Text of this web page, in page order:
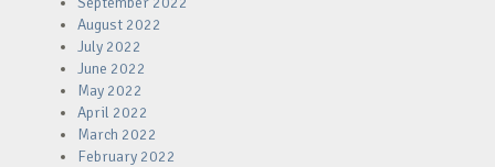
August 2022
July 2022
June 2022
May 2022
April 2022
March 2022
February 2022